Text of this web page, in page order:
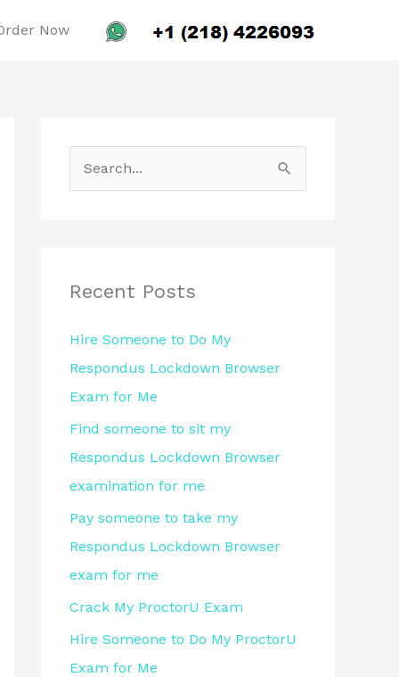
Now
c
f
o
r
:
Recent Posts
Hire Someone to Do My
Respondus Lockdown Browser
Exam for Me
Find someone to sit my
Respondus Lockdown Browser
examination for me
Pay someone to take my
Respondus Lockdown Browser
exam for me
Crack My ProctorU Exam
Hire Someone to Do My ProctorU
Exam for Me